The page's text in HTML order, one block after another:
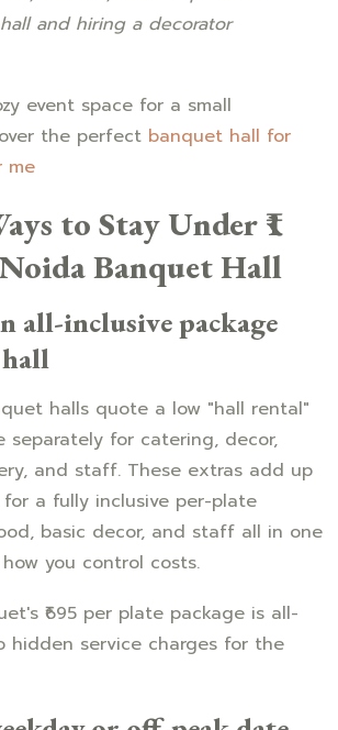
and hiring a decorator
event space for a small
the perfect banquet hall for
me
to Stay Under ₹1
Banquet Hall
all-inclusive package
halls quote a low "hall rental"
separately for catering, decor,
and staff. These extras add up
for a fully inclusive per-plate
basic decor, and staff all in one
you control costs.
₹695 per plate package is all-
hidden service charges for the